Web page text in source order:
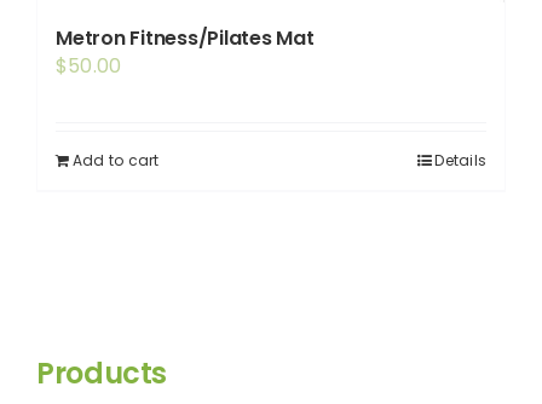
Metron Fitness/Pilates Mat
$50.00
Add to cart Details
Products